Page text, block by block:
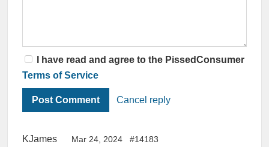
I have read and agree to the PissedConsumer
Terms of Service
Cancel reply
KJames Mar 24, 2024 #14183